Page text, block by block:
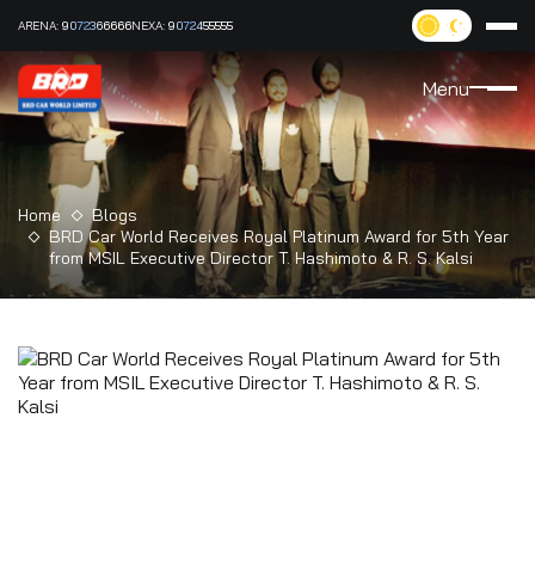
ARENA: 9072366666NEXA: 9072455555
Menu
Home
Blogs
BRD Car World Receives Royal Platinum Award for 5th Year
from MSIL Executive Director T. Hashimoto & R. S. Kalsi